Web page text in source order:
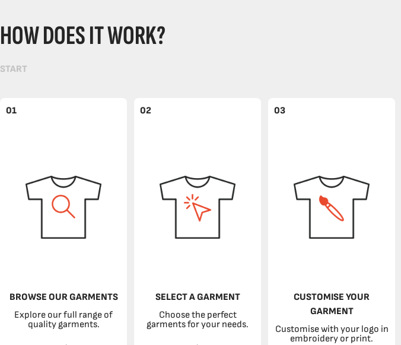
HOW DOES IT WORK?
START
01
BROWSE OUR GARMENTS
Explore our full range of
quality garments.
02
SELECT A GARMENT
Choose the perfect
garments for your needs.
03
CUSTOMISE YOUR
GARMENT
Customise with your logo in
embroidery or print.